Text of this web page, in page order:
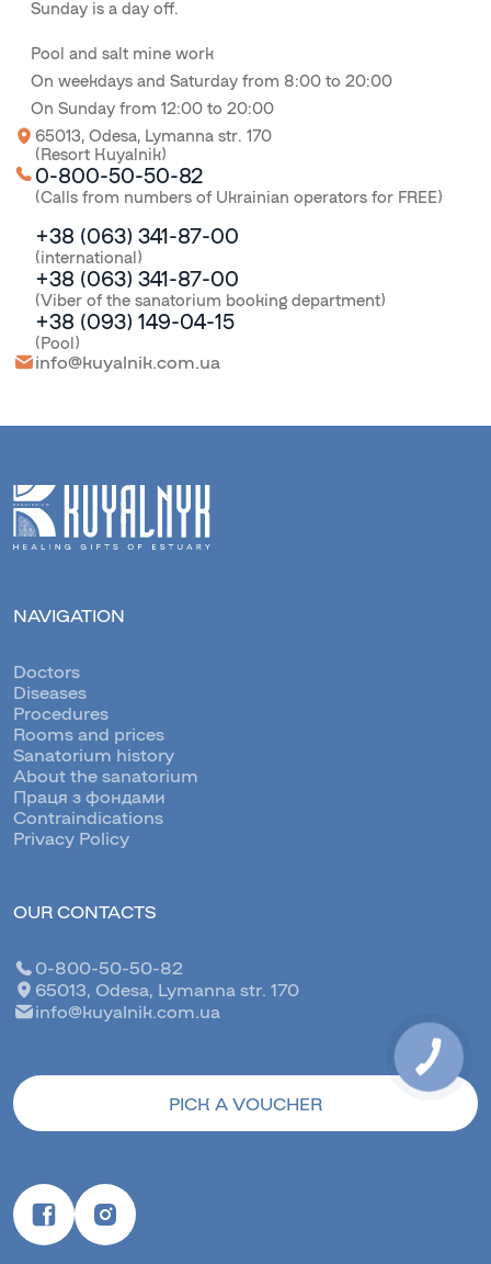
Sunday is a day off.
Pool and salt mine work
On weekdays and Saturday from 8:00 to 20:00
On Sunday from 12:00 to 20:00
65013, Odesa, Lymanna str. 170
(Resort Kuyalnik)
0-800-50-50-82
(Calls from numbers of Ukrainian operators for FREE)
+38 (063) 341-87-00
(international)
+38 (063) 341-87-00
(Viber of the sanatorium booking department)
+38 (093) 149-04-15
(Pool)
info@kuyalnik.com.ua
NAVIGATION
Doctors
Diseases
Procedures
Rooms and prices
Sanatorium history
About the sanatorium
Праця з фондами
Contraindications
Privacy Policy
OUR CONTACTS
0-800-50-50-82
65013, Odesa, Lymanna str. 170
info@kuyalnik.com.ua
PICK A VOUCHER
КНОПКА
ЗВ'ЯЗКУ